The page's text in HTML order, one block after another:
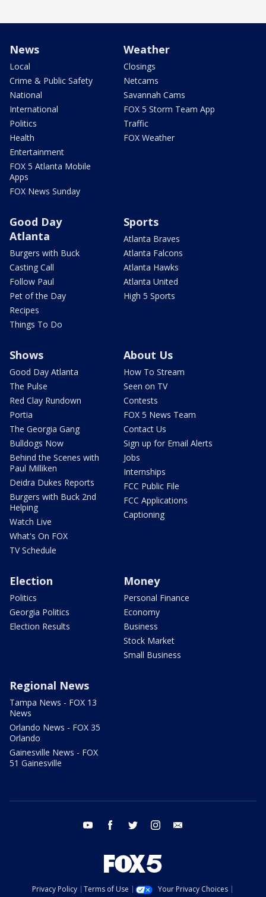
News
Local
Crime & Public Safety
National
International
Politics
Health
Entertainment
FOX 5 Atlanta Mobile
Apps
FOX News Sunday
Weather
Closings
Netcams
Savannah Cams
FOX 5 Storm Team App
Traffic
FOX Weather
Good Day
Atlanta
Burgers with Buck
Casting Call
Follow Paul
Pet of the Day
Recipes
Things To Do
Sports
Atlanta Braves
Atlanta Falcons
Atlanta Hawks
Atlanta United
High 5 Sports
Shows
Good Day Atlanta
The Pulse
Red Clay Rundown
Portia
The Georgia Gang
Bulldogs Now
Behind the Scenes with
Paul Milliken
Deidra Dukes Reports
Burgers with Buck 2nd
Helping
Watch Live
What's On FOX
TV Schedule
About Us
How To Stream
Seen on TV
Contests
FOX 5 News Team
Contact Us
Sign up for Email Alerts
Jobs
Internships
FCC Public File
FCC Applications
Captioning
Election
Politics
Georgia Politics
Election Results
Money
Personal Finance
Economy
Business
Stock Market
Small Business
Regional News
Tampa News - FOX 13
News
Orlando News - FOX 35
Orlando
Gainesville News - FOX
51 Gainesville
youtube facebook twitter instagram
Privacy Policy Terms of Use
Your Privacy Choices